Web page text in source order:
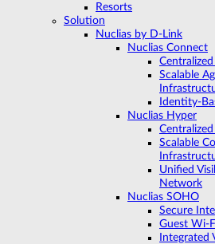
Resorts
Solution
Nuclias by D-Link
Nuclias Connect
Scalable
Identity-
Nuclias Hyper
Scalable
Unified
Network
Nuclias SOHO
Secure
Guest Wi-
Integrated